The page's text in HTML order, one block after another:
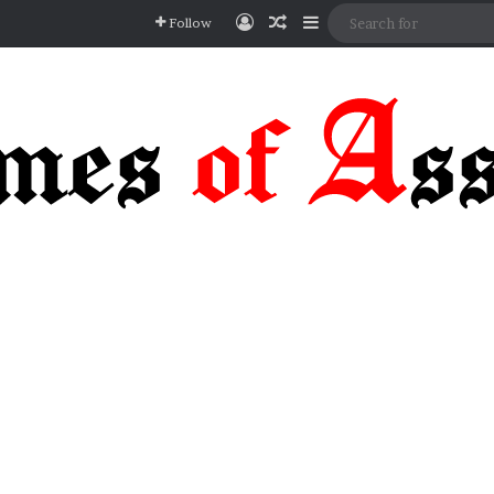
Follow Log InRandom Article
Sidebar